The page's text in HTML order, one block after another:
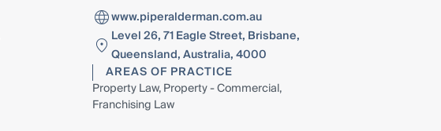
www.piperalderman.com.au
Level 26, 71 Eagle Street, Brisbane,
Queensland, Australia, 4000
AREAS OF PRACTICE
Property Law, Property - Commercial,
Franchising Law